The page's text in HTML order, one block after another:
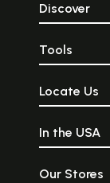
Discover
Tools
Locate Us
In the USA
Our Stores